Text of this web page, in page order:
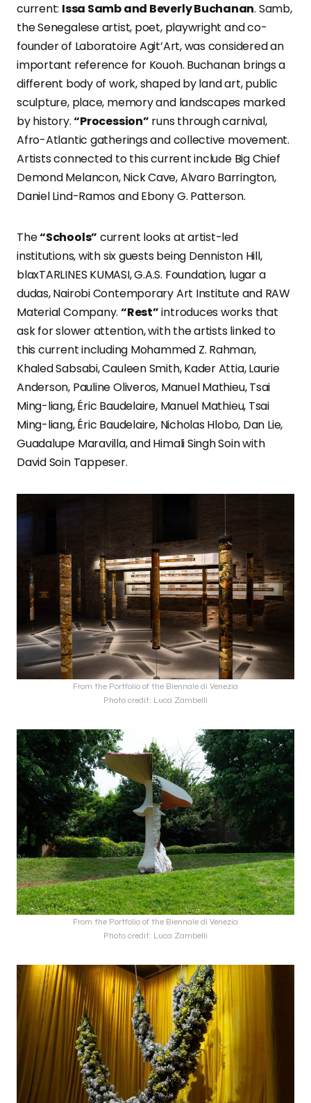
current: Issa Samb and Beverly Buchanan. Samb,
the Senegalese artist, poet, playwright and co-
founder of Laboratoire Agit’Art, was considered an
important reference for Kouoh. Buchanan brings a
different body of work, shaped by land art, public
sculpture, place, memory and landscapes marked
by history.“Procession” runs through carnival,
Afro-Atlantic gatherings and collective movement.
Artists connected to this current include Big Chief
Demond Melancon, Nick Cave, Alvaro Barrington,
Daniel Lind-Ramos and Ebony G. Patterson.
The“Schools” current looks at artist-led
institutions, with six guests being Denniston Hill,
blaxTARLINES KUMASI, G.A.S. Foundation, lugar a
dudas, Nairobi Contemporary Art Institute and RAW
Material Company. “Rest”introduces works that
ask for slower attention, with the artists linked to
this current including Mohammed Z. Rahman,
Khaled Sabsabi, Cauleen Smith, Kader Attia, Laurie
Anderson, Pauline Oliveros, Manuel Mathieu, Tsai
Ming-liang, Éric Baudelaire, Manuel Mathieu, Tsai
Ming-liang, Éric Baudelaire, Nicholas Hlobo, Dan Lie,
Guadalupe Maravilla, and Himali Singh Soin with
David Soin Tappeser.
From the Portfolio of the Biennale di Venezia
Photo credit: Luca Zambelli
From the Portfolio of the Biennale di Venezia
Photo credit: Luca Zambelli